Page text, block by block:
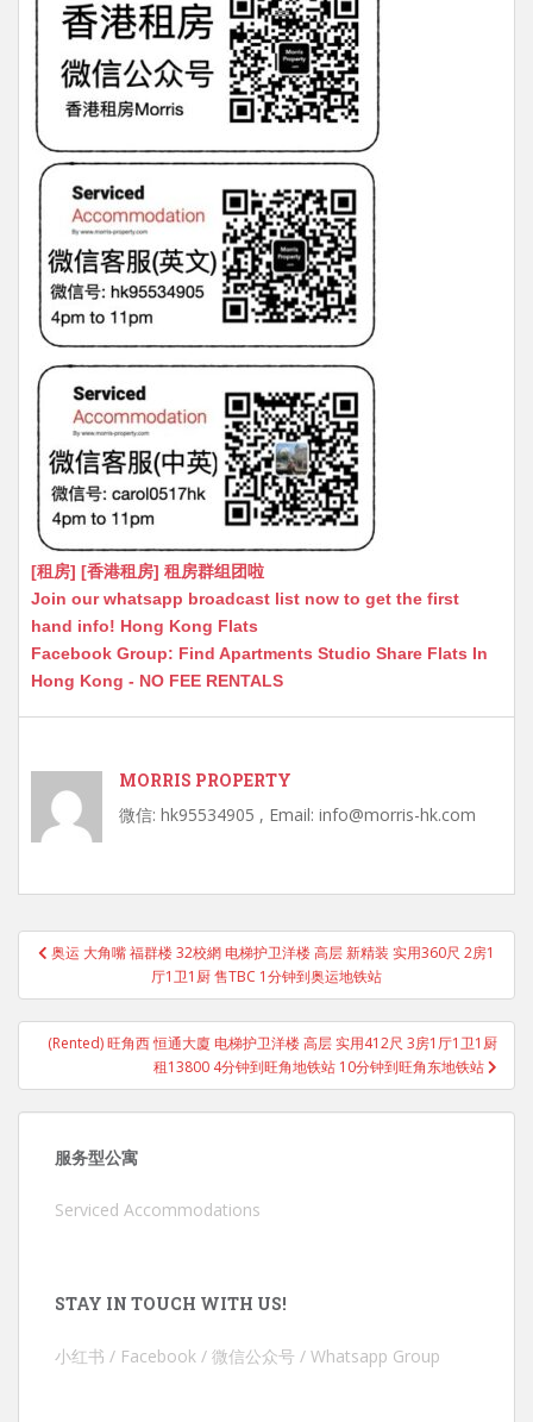
[租房] [香港租房] 租房群组团啦
Join our whatsapp broadcast list now to get the first
hand info! Hong Kong Flats
Facebook Group: Find Apartments Studio Share Flats In
Hong Kong - NO FEE RENTALS
MORRIS PROPERTY
微信: hk95534905 , Email: info@morris-hk.com
Post
navigation
奥运 大角嘴 福群楼 32校網 电梯护卫洋楼 高层 新精装 实用360尺 2房1
厅1卫1厨 售TBC 1分钟到奥运地铁站
(Rented) 旺角西 恒通大廈 电梯护卫洋楼 高层 实用412尺 3房1厅1卫1厨
租13800 4分钟到旺角地铁站 10分钟到旺角东地铁站
服务型公寓
Serviced Accommodations
STAY IN TOUCH WITH US!
小红书 / Facebook / 微信公众号 / Whatsapp Group